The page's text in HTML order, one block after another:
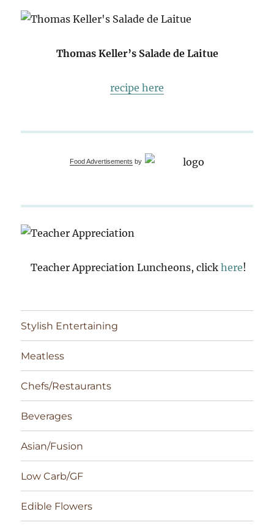
Thomas Keller’s Salade de Laitue
recipe here
Food Advertisements by
Teacher Appreciation Luncheons, click here!
Stylish Entertaining
Meatless
Chefs/Restaurants
Beverages
Asian/Fusion
Low Carb/GF
Edible Flowers